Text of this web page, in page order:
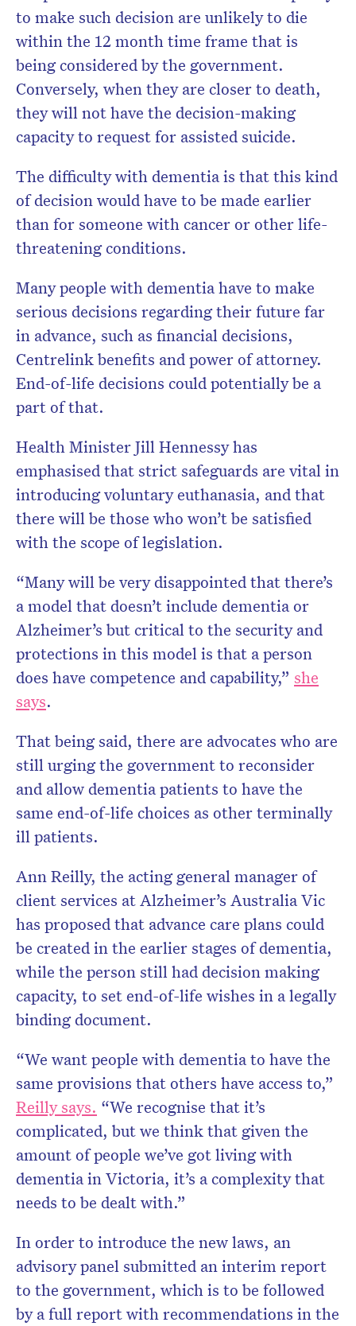
to make such decision are unlikely to die
within the 12 month time frame that is
being considered by the government.
Conversely, when they are closer to death,
they will not have the decision-making
capacity to request for assisted suicide.
The difficulty with dementia is that this kind
of decision would have to be made earlier
than for someone with cancer or other life-
threatening conditions.
Many people with dementia have to make
serious decisions regarding their future far
in advance, such as financial decisions,
Centrelink benefits and power of attorney.
End-of-life decisions could potentially be a
part of that.
Health Minister Jill Hennessy has
emphasised that strict safeguards are vital in
introducing voluntary euthanasia, and that
there will be those who won’t be satisfied
with the scope of legislation.
“Many will be very disappointed that there’s
a model that doesn’t include dementia or
Alzheimer’s but critical to the security and
protections in this model is that a person
does have competence and capability,” she
says.
That being said, there are advocates who are
still urging the government to reconsider
and allow dementia patients to have the
same end-of-life choices as other terminally
ill patients.
Ann Reilly, the acting general manager of
client services at Alzheimer’s Australia Vic
has proposed that advance care plans could
be created in the earlier stages of dementia,
while the person still had decision making
capacity, to set end-of-life wishes in a legally
binding document.
“We want people with dementia to have the
same provisions that others have access to,”
Reilly says. “We recognise that it’s
complicated, but we think that given the
amount of people we’ve got living with
dementia in Victoria, it’s a complexity that
needs to be dealt with.”
In order to introduce the new laws, an
advisory panel submitted an interim report
to the government, which is to be followed
by a full report with recommendations in the